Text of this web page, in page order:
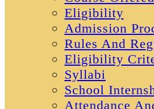
Eligibility
Admission
Rules And
Eligibility
Syllabi
School
Attendance